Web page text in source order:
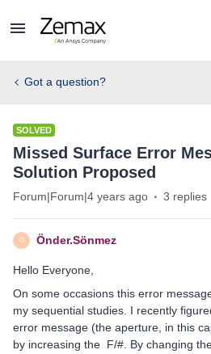
Got a question?
SOLVED
Missed Surface Error
Solution Proposed
Forum|Forum|4 years ago 3 replies
Ö Önder.Sönmez
Hello Everyone,
On some occasions this error
my sequential studies. I recently
error message (the aperture, in this
by increasing the F/#. By changing